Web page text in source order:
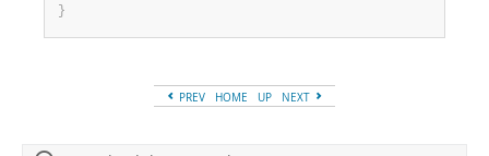
}
PREV HOME UP NEXT